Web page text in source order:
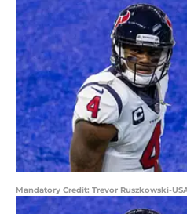
Mandatory Credit: Trevor Ruszkowski-